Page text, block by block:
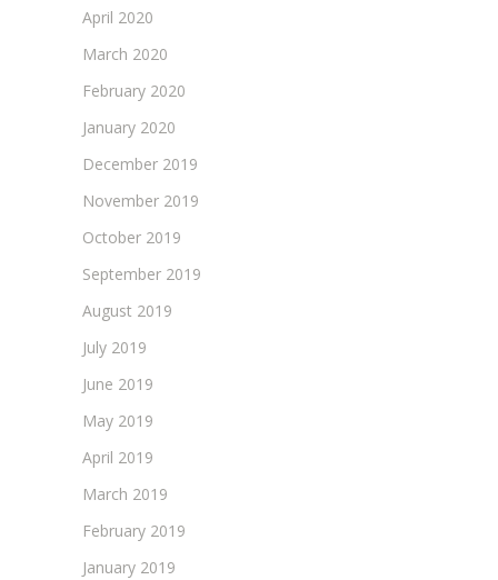
April 2020
March 2020
February 2020
January 2020
December 2019
November 2019
October 2019
September 2019
August 2019
July 2019
June 2019
May 2019
April 2019
March 2019
February 2019
January 2019